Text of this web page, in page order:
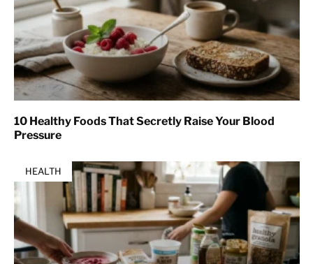
10 Healthy Foods That Secretly Raise Your Blood
Pressure
HEALTH